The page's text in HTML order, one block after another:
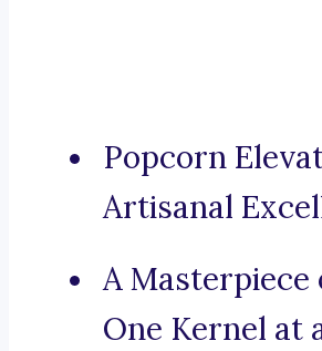
Popcorn
Artisanal
A Masterpiece
One Kernel at